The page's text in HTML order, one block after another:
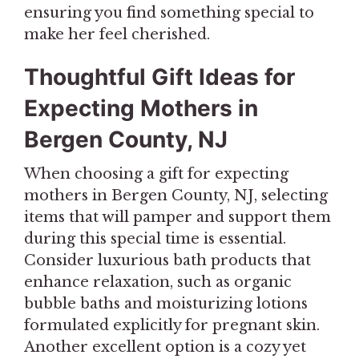
ensuring you find something special to
make her feel cherished.
Thoughtful Gift Ideas for
Expecting Mothers in
Bergen County, NJ
When choosing a gift for expecting
mothers in Bergen County, NJ, selecting
items that will pamper and support them
during this special time is essential.
Consider luxurious bath products that
enhance relaxation, such as organic
bubble baths and moisturizing lotions
formulated explicitly for pregnant skin.
Another excellent option is a cozy yet